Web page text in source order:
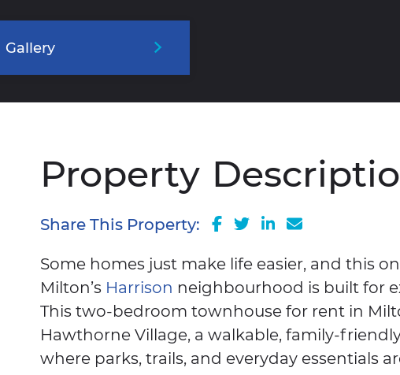
Gallery
Property
Share This Property: Share on Facebook
Share on Twitter
Share on
Share via
Some homes just make life easier, and this
Milton’s Harrison neighbourhood is built for
This two-bedroom townhouse for rent in
Hawthorne Village, a walkable, family-
where parks, trails, and everyday essentials